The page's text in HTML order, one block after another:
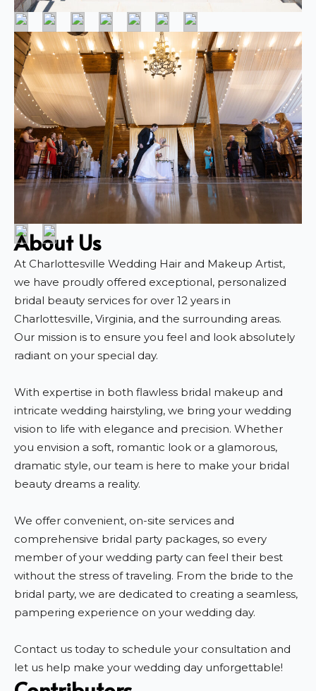
About Us
At Charlottesville Wedding Hair and Makeup Artist,
we have proudly offered exceptional, personalized
bridal beauty services for over 12 years in
Charlottesville, Virginia, and the surrounding areas.
Our mission is to ensure you feel and look absolutely
radiant on your special day.
With expertise in both flawless bridal makeup and
intricate wedding hairstyling, we bring your wedding
vision to life with elegance and precision. Whether
you envision a soft, romantic look or a glamorous,
dramatic style, our team is here to make your bridal
beauty dreams a reality.
We offer convenient, on-site services and
comprehensive bridal party packages, so every
member of your wedding party can feel their best
without the stress of traveling. From the bride to the
bridal party, we are dedicated to creating a seamless,
pampering experience on your wedding day.
Contact us today to schedule your consultation and
let us help make your wedding day unforgettable!